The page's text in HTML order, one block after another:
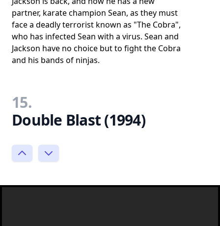
partner, karate champion Sean, as they must
face a deadly terrorist known as "The Cobra",
who has infected Sean with a virus. Sean and
Jackson have no choice but to fight the Cobra
and his bands of ninjas.
15.
Double Blast (1994)